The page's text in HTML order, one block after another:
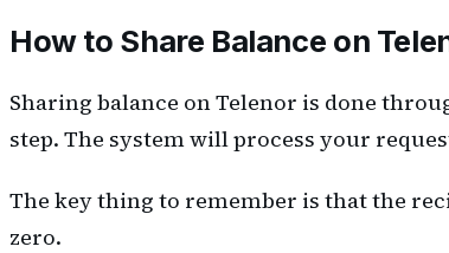
How to Share Balance on
Sharing balance on Telenor is done
step. The system will process your
The key thing to remember is that the
zero.